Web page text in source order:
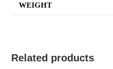
WEIGHT
Related products